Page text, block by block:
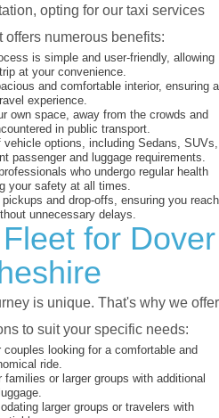
opting for our taxi services
offers numerous benefits:
is simple and user-friendly, allowing
at your convenience.
and comfortable interior, ensuring a
experience.
own space, away from the crowds and
in public transport.
vehicle options, including Sedans, SUVs,
passenger and luggage requirements.
who undergo regular health
your safety at all times.
and drop-offs, ensuring you reach
unnecessary delays.
for Dover
is unique. That's why we offer
to suit your specific needs:
couples looking for a comfortable and
ride.
or larger groups with additional
luggage.
larger groups or travelers with